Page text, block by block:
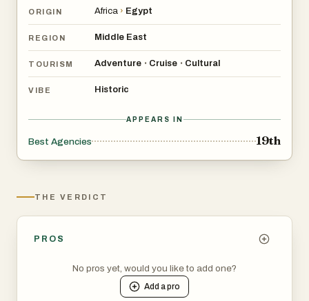
ORIGIN Africa › Egypt
REGION Middle East
TOURISM Adventure • Cruise • Cultural
VIBE Historic
APPEARS IN
Best Agencies 19th
THE VERDICT
PROS
No pros yet, would you like to add one?
Add apro